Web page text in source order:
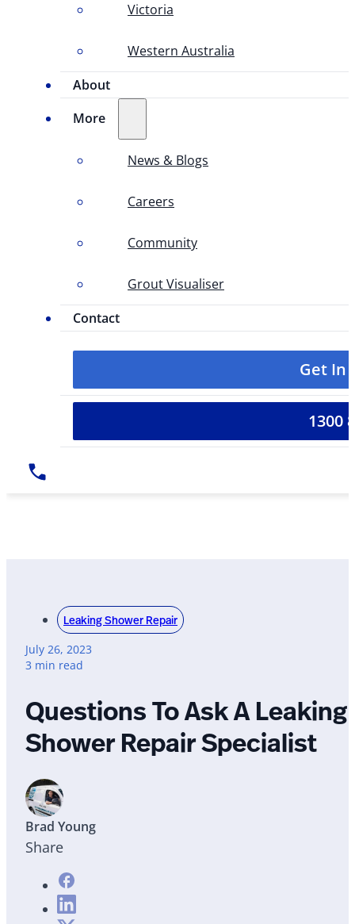
Victoria
Western Australia
About
More
News & Blogs
Careers
Community
Grout Visualiser
Contact
Get In
1300
Leaking Shower Repair
July 26, 2023
3 min read
Questions To Ask A Leaking
Shower Repair Specialist
Brad Young
Share